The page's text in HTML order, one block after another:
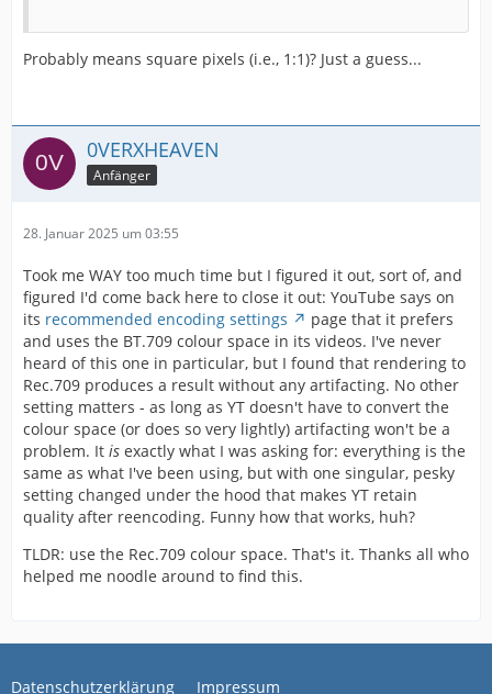
Probably means square pixels (i.e., 1:1)? Just a guess...
0VERXHEAVEN
Anfänger
28. Januar 2025 um 03:55
Took me WAY too much time but I figured it out, sort of, and
figured I'd come back here to close it out: YouTube says on
its recommended encoding settings
page that it prefers
and uses the BT.709 colour space in its videos. I've never
heard of this one in particular, but I found that rendering to
Rec.709 produces a result without any artifacting. No other
setting matters - as long as YT doesn't have to convert the
colour space (or does so very lightly) artifacting won't be a
problem. It is exactly what I was asking for: everything is the
same as what I've been using, but with one singular, pesky
setting changed under the hood that makes YT retain
quality after reencoding. Funny how that works, huh?
TLDR: use the Rec.709 colour space. That's it. Thanks all who
helped me noodle around to find this.
Datenschutzerklärung Impressum